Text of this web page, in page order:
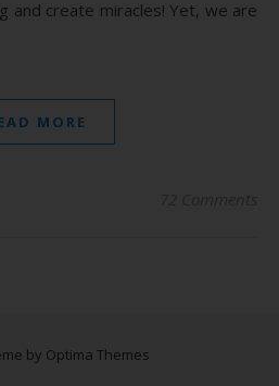
and create miracles! Yet, we are
MORE
by Optima Themes